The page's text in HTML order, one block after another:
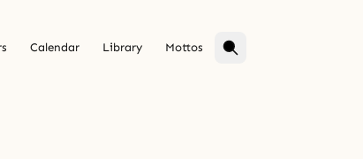
Calendar Library Mottos